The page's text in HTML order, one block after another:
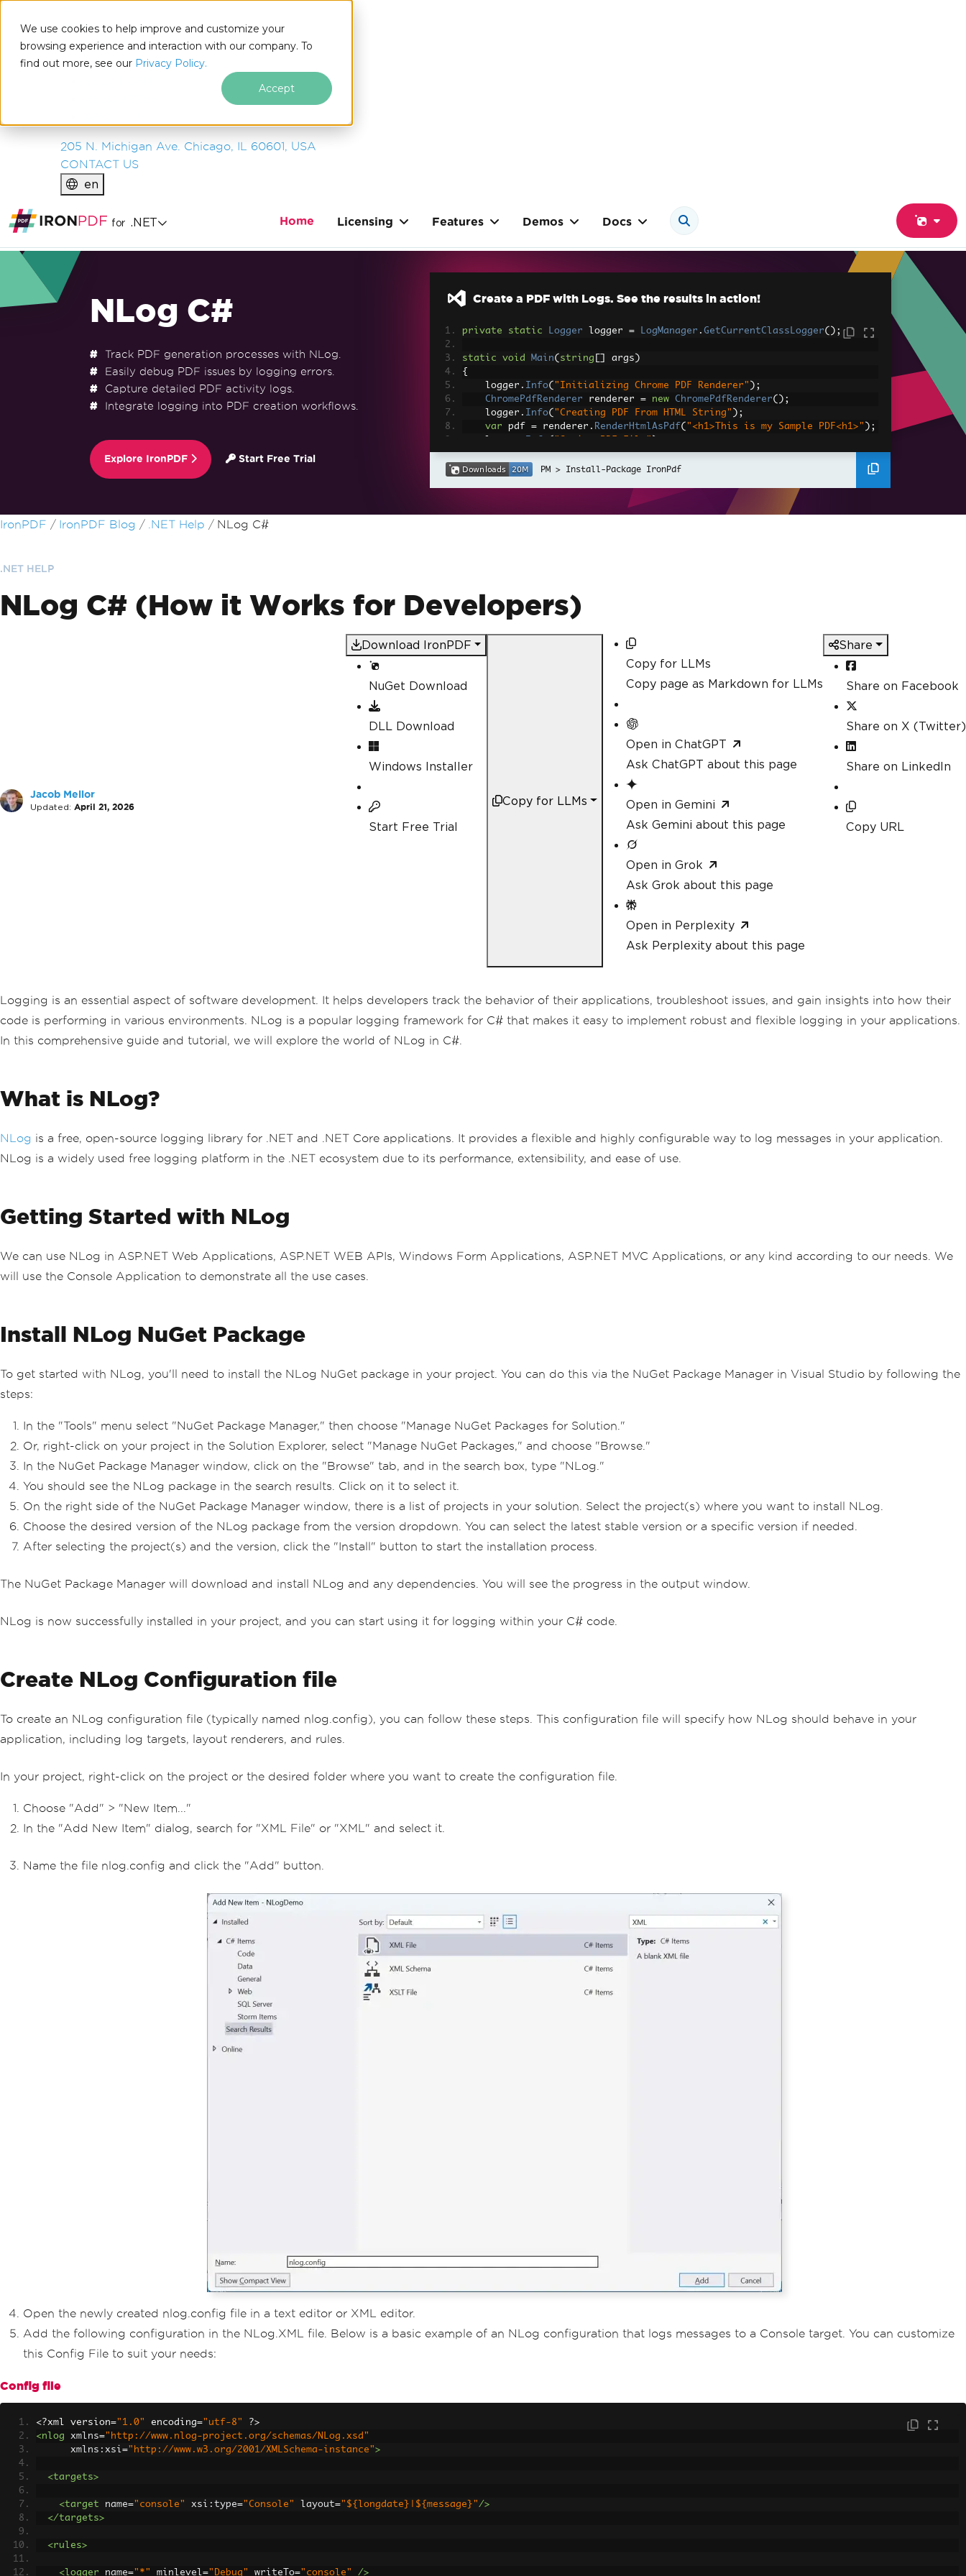
We use cookies to help improve and customize your
browsing experience and interaction with our company. To
find out more, see our Privacy Policy.
Accept
IRONSOFTWARE
PRODUCTS
ENTERPRISE
205 N. Michigan Ave. Chicago, IL 60601, USA
CONTACT US
en
for .NET Home Licensing Features Demos Docs
NLog C#
Track PDF generation processes with NLog.
Easily debug PDF issues by logging errors.
Capture detailed PDF activity logs.
Integrate logging into PDF creation workflows.
Explore IronPDF Start Free Trial
Create a PDF with Logs. See the results in action!
private static Logger logger = LogManager . GetCurrentClassLogger();
static void Main( string args )
{
    logger
. Info( "Initializing Chrome PDF Renderer" );
ChromePdfRenderer renderer = new ChromePdfRenderer();
    logger
. Info( "Creating PDF From HTML String" );
var pdf = renderer . RenderHtmlAsPdf( "<h1>This is my Sample PDF<h1>" );
    pdf
.SaveAs(@"D:\myPDF.pdf");
}
Install-Package IronPdf
Skip to footer content
IronPDF IronPDF Blog .NET Help NLog C#
.NET HELP
NLog C# (How it Works for Developers)
Jacob Mellor
Updated: April 21, 2026
Download IronPDF
NuGet Download
DLL Download
Windows Installer
Start Free Trial
Copy for LLMs
Copy for LLMs
Copy page as Markdown for LLMs
Open in ChatGPT
Ask ChatGPT about this page
Open in Gemini
Ask Gemini about this page
Open in Grok
Ask Grok about this page
Open in Perplexity
Ask Perplexity about this page
Share
Share on Facebook
Share on X (Twitter)
Share on LinkedIn
Copy URL
Logging is an essential aspect of software development. It helps developers track the behavior of their applications, troubleshoot issues, and gain insights into how their
code is performing in various environments. NLog is a popular logging framework for C# that makes it easy to implement robust and flexible logging in your applications.
In this comprehensive guide and tutorial, we will explore the world of NLog in C#.
What is NLog?
NLog is a free, open-source logging library for .NET and .NET Core applications. It provides a flexible and highly configurable way to log messages in your application.
NLog is a widely used free logging platform in the .NET ecosystem due to its performance, extensibility, and ease of use.
Getting Started with NLog
We can use NLog in ASP.NET Web Applications, ASP.NET WEB APIs, Windows Form Applications, ASP.NET MVC Applications, or any kind according to our needs. We
will use the Console Application to demonstrate all the use cases.
Install NLog NuGet Package
To get started with NLog, you'll need to install the NLog NuGet package in your project. You can do this via the NuGet Package Manager in Visual Studio by following the
steps:
In the "Tools" menu select "NuGet Package Manager," then choose "Manage NuGet Packages for Solution."
Or, right-click on your project in the Solution Explorer, select "Manage NuGet Packages," and choose "Browse."
In the NuGet Package Manager window, click on the "Browse" tab, and in the search box, type "NLog."
You should see the NLog package in the search results. Click on it to select it.
On the right side of the NuGet Package Manager window, there is a list of projects in your solution. Select the project(s) where you want to install NLog.
Choose the desired version of the NLog package from the version dropdown. You can select the latest stable version or a specific version if needed.
After selecting the project(s) and the version, click the "Install" button to start the installation process.
The NuGet Package Manager will download and install NLog and any dependencies. You will see the progress in the output window.
NLog is now successfully installed in your project, and you can start using it for logging within your C# code.
Create NLog Configuration file
To create an NLog configuration file (typically named nlog.config), you can follow these steps. This configuration file will specify how NLog should behave in your
application, including log targets, layout renderers, and rules.
In your project, right-click on the project or the desired folder where you want to create the configuration file.
Choose "Add" > "New Item..."
In the "Add New Item" dialog, search for "XML File" or "XML" and select it.
Name the file nlog.config and click the "Add" button.
Open the newly created nlog.config file in a text editor or XML editor.
Add the following configuration in the NLog.XML file. Below is a basic example of an NLog configuration that logs messages to a Console target. You can customize
this Config File to suit your needs:
Config file
<?xml version="1.0" encoding="utf-8"
?>
<nlog
xmlns="http://www.nlog-project.org/schemas/NLog.xsd"
xmlns:xsi="http://www.w3.org/2001/XMLSchema-instance">
<targets>
<target name="console" xsi:type="Console" layout="${longdate}|${message}"/>
</targets>
<rules>
<logger name="*" minlevel="Debug" writeTo="console" />